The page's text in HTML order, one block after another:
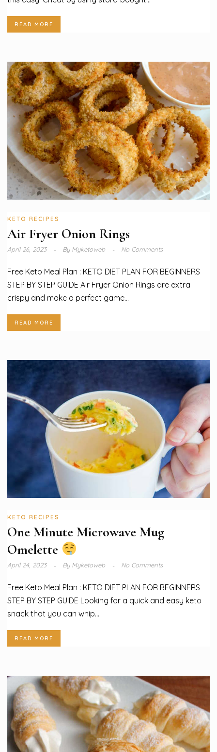
READ MORE
KETO RECIPES
Air Fryer Onion Rings
April 26, 2023 ByMyketoweb No Comments
Free Keto Meal Plan : KETO DIET PLAN FOR BEGINNERS
STEP BY STEP GUIDE Air Fryer Onion Rings are extra
crispy and make a perfect game...
READ MORE
KETO RECIPES
One Minute Microwave Mug
Omelette
April 24, 2023 ByMyketoweb No Comments
Free Keto Meal Plan : KETO DIET PLAN FOR BEGINNERS
STEP BY STEP GUIDE Looking for a quick and easy keto
snack that you can whip...
READ MORE